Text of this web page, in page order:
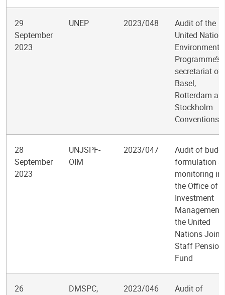
29
September
2023
UNEP 2023/048
Audit of the
United
Environment
Programme’s
secretariat of
Basel,
Rotterdam
Stockholm
Conventions
28
September
2023
UNJSPF-
OIM
2023/047
Audit of
formulation
monitoring in
the Office of
Investment
Management
the United
Nations Joint
Staff Pension
Fund
26
DMSPC,
2023/046
Audit of